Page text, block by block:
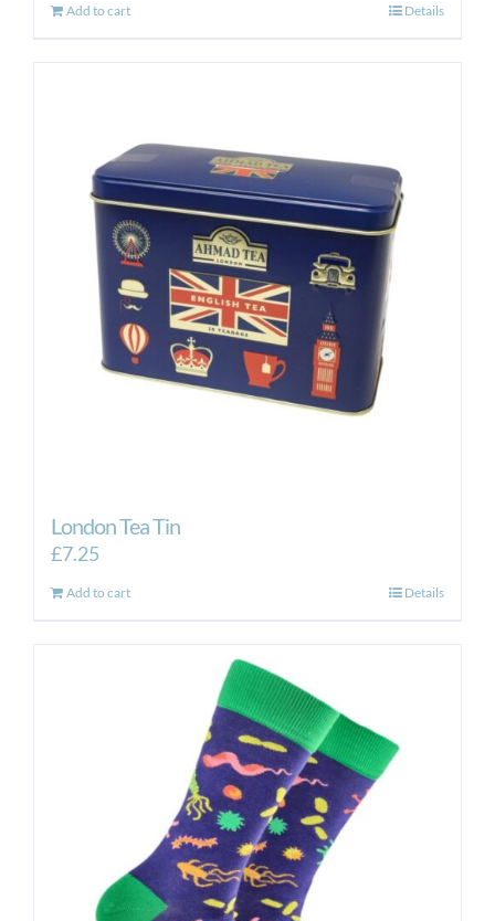
Add to cart Details
London Tea Tin
£7.25
Add to cart Details